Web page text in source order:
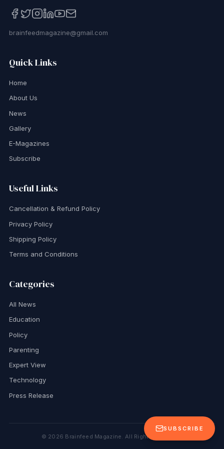
SUBSCRIBE
brainfeedmagazine@gmail.com
Quick Links
Home
About Us
News
Gallery
E-Magazines
Subscribe
Useful Links
Cancellation & Refund Policy
Privacy Policy
Shipping Policy
Terms and Conditions
Categories
All News
Education
Policy
Parenting
Expert View
Technology
Press Release
© 2026 Brainfeed Magazine. All Rights Reserved.